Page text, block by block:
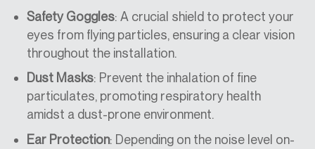
Safety Goggles: A crucial shield to protect your
eyes from flying particles, ensuring a clear vision
throughout the installation.
Dust Masks: Prevent the inhalation of fine
particulates, promoting respiratory health
amidst a dust-prone environment.
Ear Protection: Depending on the noise level on-